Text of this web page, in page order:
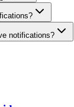
notifications?